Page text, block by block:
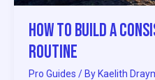
How to Build a
Routine
Pro Guides / By Kaelith